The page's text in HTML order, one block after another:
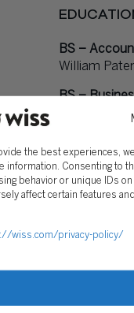
the best experiences,
information. Consenting to
behavior or unique IDs
affect certain features
wiss.com/privacy-policy/
BS –
William
BS –
William
BEYOND